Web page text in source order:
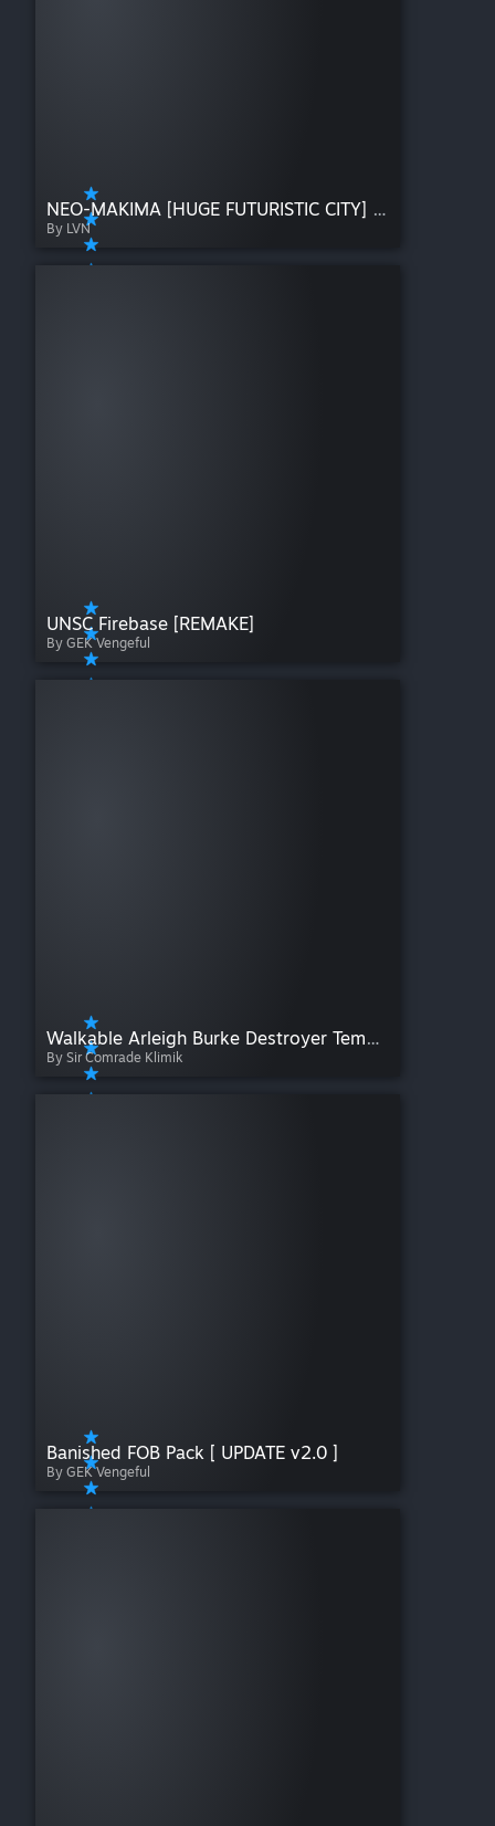
NEO-MAKIMA [HUGE FUTURISTIC CITY] [Early release]
By LVN
UNSC Firebase [REMAKE]
By GEK Vengeful
Walkable Arleigh Burke Destroyer Template
By Sir Comrade Klimik
Banished FOB Pack [ UPDATE v2.0 ]
By GEK Vengeful